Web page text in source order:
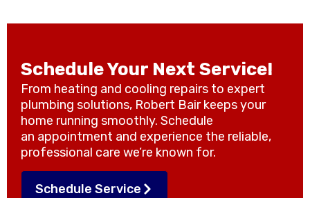
Schedule Your Next Service!
From heating and cooling repairs to expert
plumbing solutions, Robert Bair keeps your
home running smoothly. Schedule
an appointment and experience the reliable,
professional care we’re known for.
Schedule Service